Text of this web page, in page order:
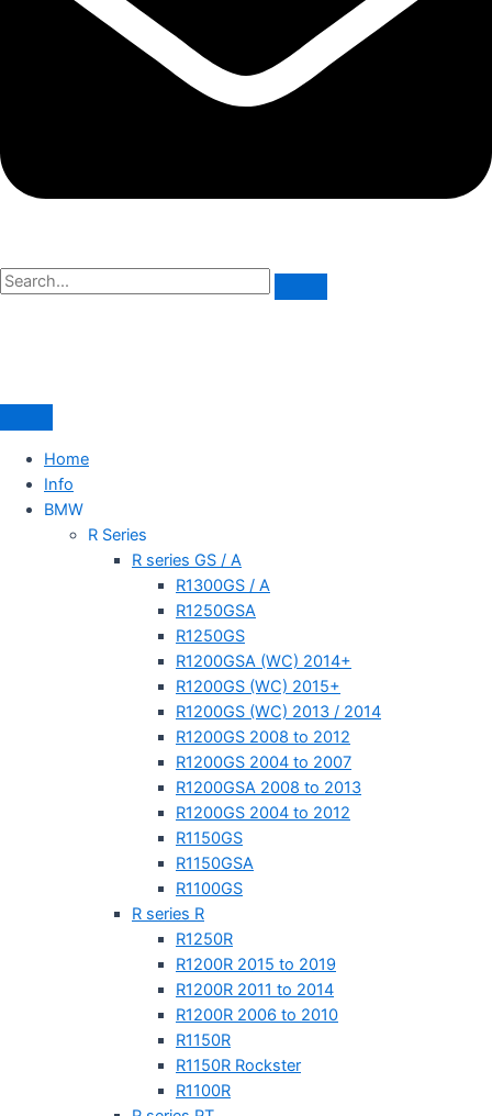
Home
Info
BMW
R Series
R series GS / A
R1300GS / A
R1250GSA
R1250GS
R1200GSA (WC) 2014+
R1200GS (WC) 2015+
R1200GS (WC) 2013 / 2014
R1200GS 2008 to 2012
R1200GS 2004 to 2007
R1200GSA 2008 to 2013
R1200GS 2004 to 2012
R1150GS
R1150GSA
R1100GS
R series R
R1250R
R1200R 2015 to 2019
R1200R 2011 to 2014
R1200R 2006 to 2010
R1150R
R1150R Rockster
R1100R